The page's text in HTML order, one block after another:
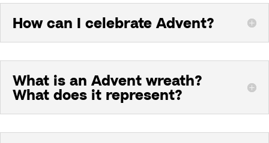
How can I celebrate Advent?
What is an Advent wreath?
What does it represent?